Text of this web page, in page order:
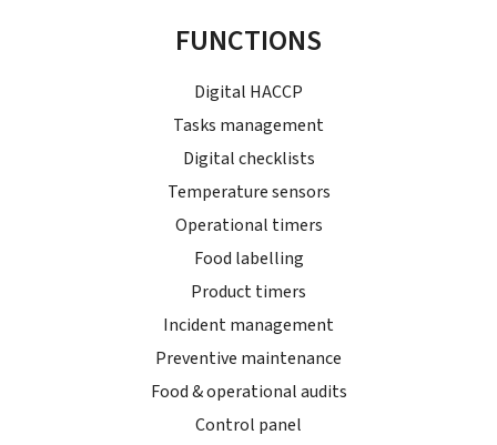
FUNCTIONS
Digital HACCP
Tasks management
Digital checklists
Temperature sensors
Operational timers
Food labelling
Product timers
Incident management
Preventive maintenance
Food & operational audits
Control panel